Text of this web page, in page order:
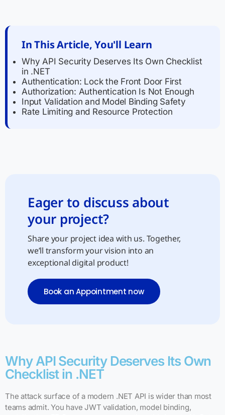
In This Article, You'll Learn
Why API Security Deserves Its Own Checklist
in .NET
Authentication: Lock the Front Door First
Authorization: Authentication Is Not Enough
Input Validation and Model Binding Safety
Rate Limiting and Resource Protection
Eager to discuss about
your project?
Share your project idea with us. Together,
we’ll transform your vision into an
exceptional digital product!
Book an Appointment now
Why API Security Deserves Its Own
Checklist in .NET
The attack surface of a modern .NET API is wider than most
teams admit. You have JWT validation, model binding,